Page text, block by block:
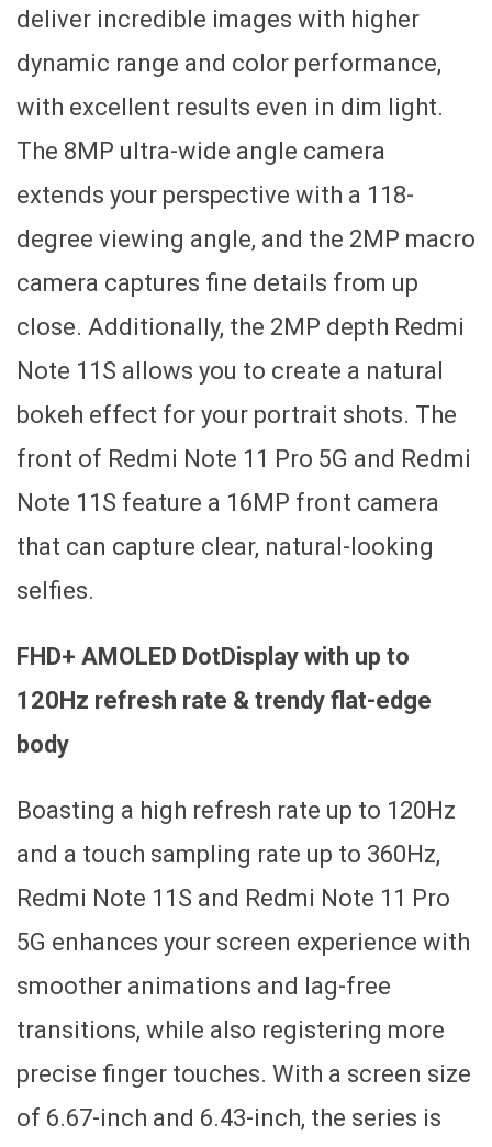
deliver incredible images with higher
dynamic range and color performance,
with excellent results even in dim light.
The 8MP ultra-wide angle camera
extends your perspective with a 118-
degree viewing angle, and the 2MP macro
camera captures fine details from up
close. Additionally, the 2MP depth Redmi
Note 11S allows you to create a natural
bokeh effect for your portrait shots. The
front of Redmi Note 11 Pro 5G and Redmi
Note 11S feature a 16MP front camera
that can capture clear, natural-looking
selfies.
FHD+ AMOLED DotDisplay with up to
120Hz refresh rate & trendy flat-edge
body
Boasting a high refresh rate up to 120Hz
and a touch sampling rate up to 360Hz,
Redmi Note 11S and Redmi Note 11 Pro
5G enhances your screen experience with
smoother animations and lag-free
transitions, while also registering more
precise finger touches. With a screen size
of 6.67-inch and 6.43-inch, the series is